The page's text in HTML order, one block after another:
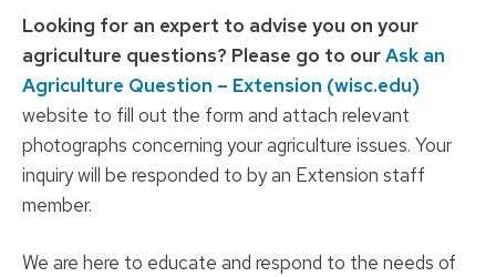
Looking for an expert to advise you on your
agriculture questions? Please go to ourAsk an
Agriculture Question – Extension (wisc.edu)
website to fill out the form and attach relevant
photographs concerning your agriculture issues. Your
inquiry will be responded to by an Extension staff
member.
We are here to educate and respond to the needs of